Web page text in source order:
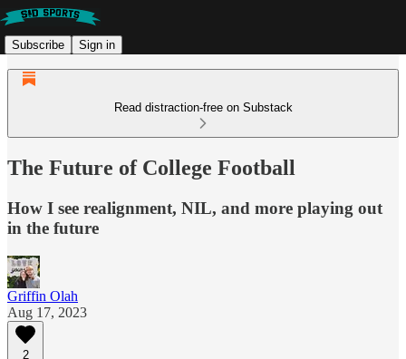
Subscribe Sign in
Read distraction-free on Substack
The Future of College Football
How I see realignment, NIL, and more playing out
in the future
Griffin Olah
Aug 17, 2023
2